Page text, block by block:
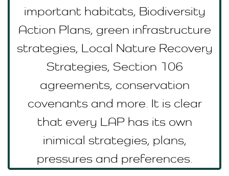
important habitats, Biodiversity
Action Plans, green infrastructure
strategies, Local Nature Recovery
Strategies, Section 106
agreements, conservation
covenants and more. It is clear
that every LAP has its own
inimical strategies, plans,
pressures and preferences.